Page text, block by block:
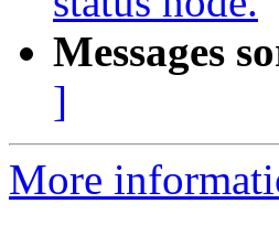
Messages
]
More